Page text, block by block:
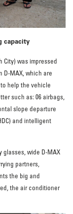
capacity
City) was impressed
D-MAX, which are
help the vehicle
such as: 06 airbags,
slope departure
and intelligent
glasses, wide D-MAX
partners,
the big and
the air conditioner